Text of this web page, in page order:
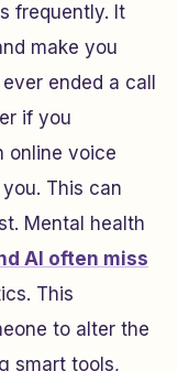
frequently. It
make you
ended a call
if you
online voice
This can
Mental health
AI often miss
This
to alter the
smart tools,